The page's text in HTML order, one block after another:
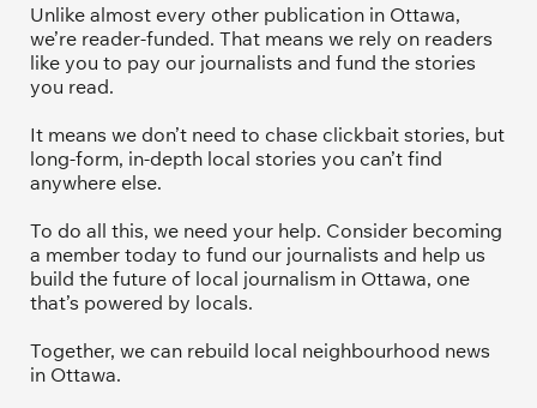
Unlike almost every other publication in Ottawa,
we’re reader-funded. That means we rely on readers
like you to pay our journalists and fund the stories
you read.
It means we don’t need to chase clickbait stories, but
long-form, in-depth local stories you can’t find
anywhere else.
To do all this, we need your help. Consider becoming
a member today to fund our journalists and help us
build the future of local journalism in Ottawa, one
that’s powered by locals.
Together, we can rebuild local neighbourhood news
in Ottawa.